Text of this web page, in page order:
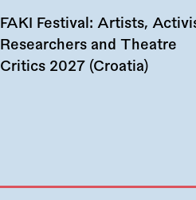
FAKI Festival: Artists,
Researchers and Theatre
Critics 2027 (Croatia)